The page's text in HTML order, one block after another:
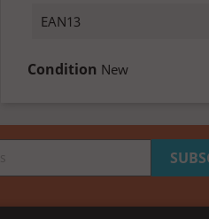
EAN13
Condition New